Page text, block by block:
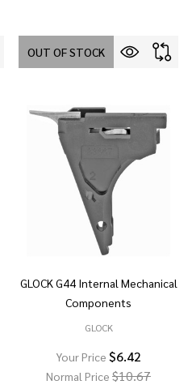
OUT OF STOCK
GLOCK G44 Internal Mechanical
Components
GLOCK
Your Price $6.42
Normal Price $10.67